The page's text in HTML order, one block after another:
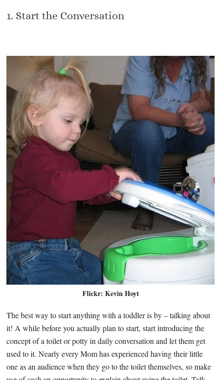
1. Start the Conversation
Flickr: Kevin Hoyt
The best way to start anything with a toddler is by – talking about
it! A while before you actually plan to start, start introducing the
concept of a toilet or potty in daily conversation and let them get
used to it. Nearly every Mom has experienced having their little
one as an audience when they go to the toilet themselves, so make